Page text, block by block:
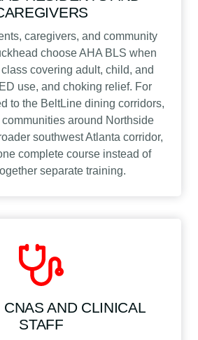
caregivers, and community
choose AHA BLS when
covering adult, child, and
use, and choking relief. For
to the BeltLine dining corridors,
around Northside
southwest Atlanta corridor,
complete course instead of
separate training.
CNAS AND CLINICAL
STAFF